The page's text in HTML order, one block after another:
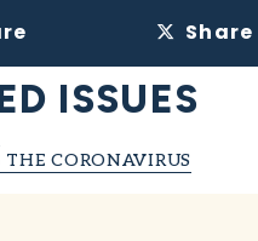
Share
ISSUES
CORONAVIRUS